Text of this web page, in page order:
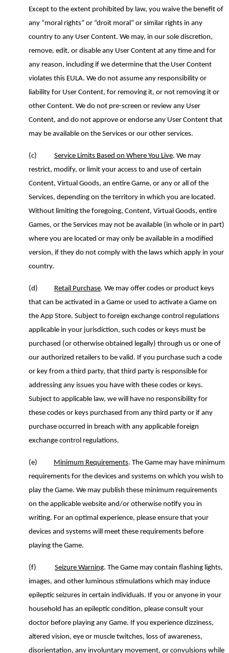
Except to the extent prohibited by law, you waive the benefit of
any “moral rights” or “droit moral” or similar rights in any
country to any User Content. We may, in our sole discretion,
remove, edit, or disable any User Content at any time and for
any reason, including if we determine that the User Content
violates this EULA. We do not assume any responsibility or
liability for User Content, for removing it, or not removing it or
other Content. We do not pre-screen or review any User
Content, and do not approve or endorse any User Content that
may be available on the Services or our other services.
(c) Service Limits Based on Where You Live. We may
restrict, modify, or limit your access to and use of certain
Content, Virtual Goods, an entire Game, or any or all of the
Services, depending on the territory in which you are located.
Without limiting the foregoing, Content, Virtual Goods, entire
Games, or the Services may not be available (in whole or in part)
where you are located or may only be available in a modified
version, if they do not comply with the laws which apply in your
country.
(d) Retail Purchase. We may offer codes or product keys
that can be activated in a Game or used to activate a Game on
the App Store. Subject to foreign exchange control regulations
applicable in your jurisdiction, such codes or keys must be
purchased (or otherwise obtained legally) through us or one of
our authorized retailers to be valid. If you purchase such a code
or key from a third party, that third party is responsible for
addressing any issues you have with these codes or keys.
Subject to applicable law, we will have no responsibility for
these codes or keys purchased from any third party or if any
purchase occurred in breach with any applicable foreign
exchange control regulations.
(e) Minimum Requirements. The Game may have minimum
requirements for the devices and systems on which you wish to
play the Game. We may publish these minimum requirements
on the applicable website and/or otherwise notify you in
writing. For an optimal experience, please ensure that your
devices and systems will meet these requirements before
playing the Game.
(f) Seizure Warning. The Game may contain flashing lights,
images, and other luminous stimulations which may induce
epileptic seizures in certain individuals. If you or anyone in your
household has an epileptic condition, please consult your
doctor before playing any Game. If you experience dizziness,
altered vision, eye or muscle twitches, loss of awareness,
disorientation, any involuntary movement, or convulsions while